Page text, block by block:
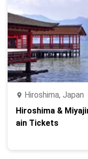
Hiroshima, Japan
Hiroshima &
ain Tickets